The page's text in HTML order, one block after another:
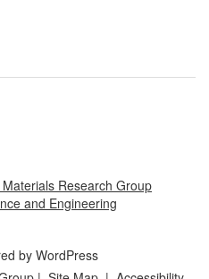
Research Group
and Engineering
by WordPress